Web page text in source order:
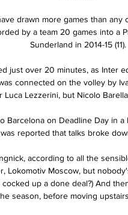
drawn more games than
by a team 20 games into a
Sunderland in 2014-15 (11).
just over 20 minutes, as Inter
connected on the volley by
Luca Lezzerini, but Nicolo
Barcelona on Deadline Day in
reported that talks broke
according to all the
Lokomotiv Moscow, but
up a done deal?) And
season, before moving